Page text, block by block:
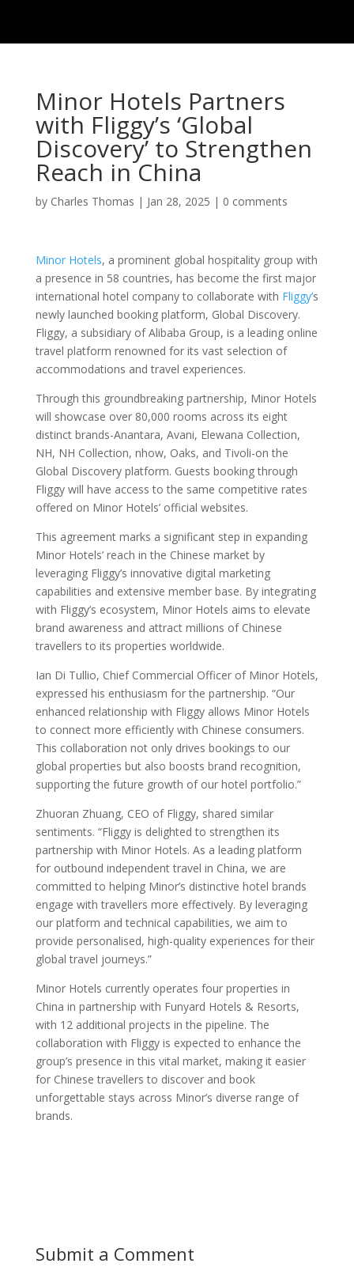
Minor Hotels Partners
with Fliggy’s ‘Global
Discovery’ to Strengthen
Reach in China
by Charles Thomas | Jan 28, 2025 | 0 comments
Minor Hotels, a prominent global hospitality group with
a presence in 58 countries, has become the first major
international hotel company to collaborate with Fliggy’s
newly launched booking platform, Global Discovery.
Fliggy, a subsidiary of Alibaba Group, is a leading online
travel platform renowned for its vast selection of
accommodations and travel experiences.
Through this groundbreaking partnership, Minor Hotels
will showcase over 80,000 rooms across its eight
distinct brands-Anantara, Avani, Elewana Collection,
NH, NH Collection, nhow, Oaks, and Tivoli-on the
Global Discovery platform. Guests booking through
Fliggy will have access to the same competitive rates
offered on Minor Hotels’ official websites.
This agreement marks a significant step in expanding
Minor Hotels’ reach in the Chinese market by
leveraging Fliggy’s innovative digital marketing
capabilities and extensive member base. By integrating
with Fliggy’s ecosystem, Minor Hotels aims to elevate
brand awareness and attract millions of Chinese
travellers to its properties worldwide.
Ian Di Tullio, Chief Commercial Officer of Minor Hotels,
expressed his enthusiasm for the partnership. “Our
enhanced relationship with Fliggy allows Minor Hotels
to connect more efficiently with Chinese consumers.
This collaboration not only drives bookings to our
global properties but also boosts brand recognition,
supporting the future growth of our hotel portfolio.”
Zhuoran Zhuang, CEO of Fliggy, shared similar
sentiments. “Fliggy is delighted to strengthen its
partnership with Minor Hotels. As a leading platform
for outbound independent travel in China, we are
committed to helping Minor’s distinctive hotel brands
engage with travellers more effectively. By leveraging
our platform and technical capabilities, we aim to
provide personalised, high-quality experiences for their
global travel journeys.”
Minor Hotels currently operates four properties in
China in partnership with Funyard Hotels & Resorts,
with 12 additional projects in the pipeline. The
collaboration with Fliggy is expected to enhance the
group’s presence in this vital market, making it easier
for Chinese travellers to discover and book
unforgettable stays across Minor’s diverse range of
brands.
Submit a Comment